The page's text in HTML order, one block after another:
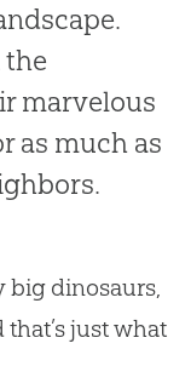
the
marvelous
as much as
big dinosaurs,
just what